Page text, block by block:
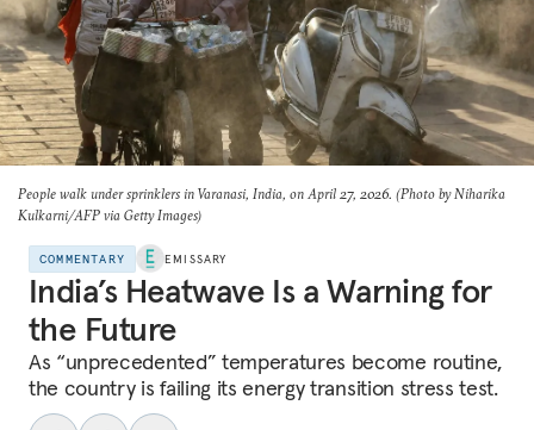
People walk under sprinklers in Varanasi, India, on April 27, 2026. (Photo by Niharika
Kulkarni/AFP via Getty Images)
COMMENTARY EMISSARY
India’s Heatwave Is a Warning for
the Future
As “unprecedented” temperatures become routine,
the country is failing its energy transition stress test.